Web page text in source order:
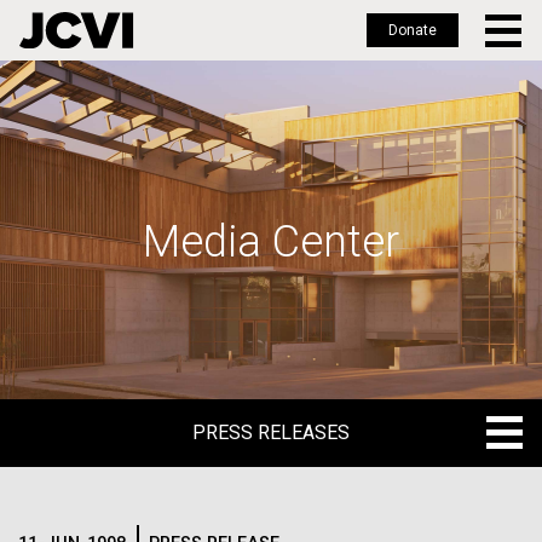
Skip
to
main
Donate
Media Center
PRESS RELEASES